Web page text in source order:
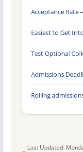
Last Updated:
Acceptance Rate
Easiest to Get Into
Test Optional
Admissions
Rolling